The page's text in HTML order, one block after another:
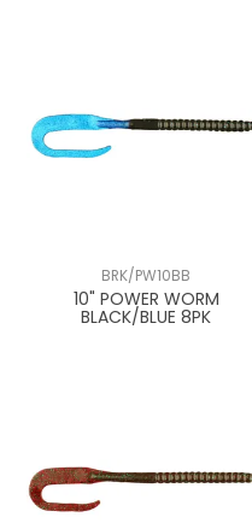
BRK/PW10BB
10" POWER WORM
BLACK/BLUE 8PK